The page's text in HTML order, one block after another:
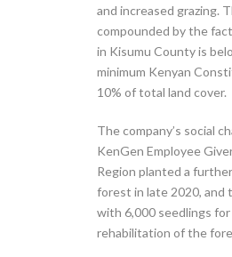
and increased grazing.
compounded by the
in Kisumu County is
minimum Kenyan
10% of total land cover.
The company’s social
KenGen Employee
Region planted a
forest in late 2020, and
with 6,000 seedlings
rehabilitation of the